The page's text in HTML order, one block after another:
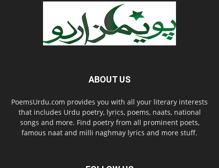
ABOUT US
PoemsUrdu.com provides you with all your literary interests
that includes Urdu poetry, lyrics, poems, naats, national
songs and more. Find poetry from all prominent poets,
famous naat and milli naghmay lyrics and more stuff.